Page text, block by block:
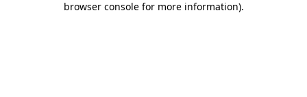
browser console for more information).